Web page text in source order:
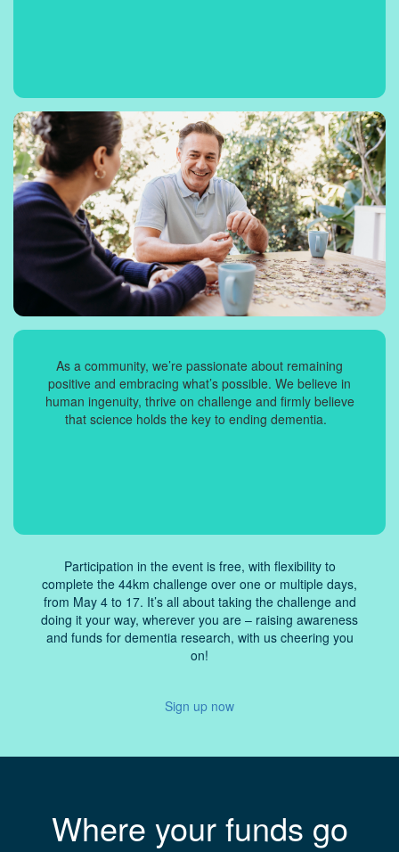
As a community, we’re passionate about remaining
positive and embracing what’s possible. We believe in
human ingenuity, thrive on challenge and firmly believe
that science holds the key to ending dementia.
Participation in the event is free, with flexibility to
complete the 44km challenge over one or multiple days,
from May 4 to 17. It’s all about taking the challenge and
doing it your way, wherever you are – raising awareness
and funds for dementia research, with us cheering you
on!
Sign up now
Where your funds go